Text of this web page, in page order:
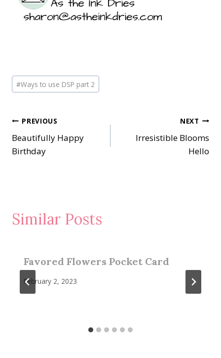
Post
Tags:
#Ways to use DSP part 2
Post
navigation
PREVIOUS
Beautifully Happy
Birthday
NEXT
Irresistible Blooms
Hello
Similar Posts
Favored Flowers Pocket Card
February 2, 2023